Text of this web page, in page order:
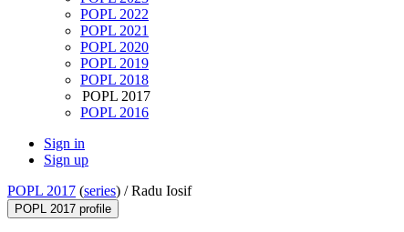
POPL 2022
POPL 2021
POPL 2020
POPL 2019
POPL 2018
POPL 2017
POPL 2016
Sign in
Sign up
POPL 2017 (series) /Radu Iosif
POPL 2017 profile